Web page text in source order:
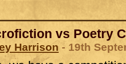
vs Poetry
Harrison - 19th